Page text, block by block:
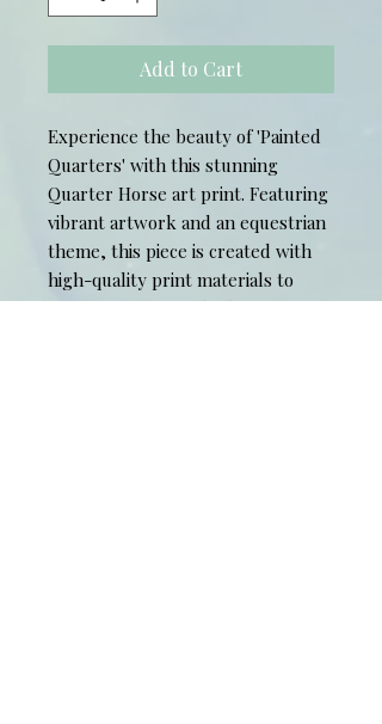
Add to Cart
Experience the beauty of 'Painted
Quarters' with this stunning
Quarter Horse art print. Featuring
vibrant artwork and an equestrian
theme, this piece is created with
high-quality print materials to
ensure a premium look for your